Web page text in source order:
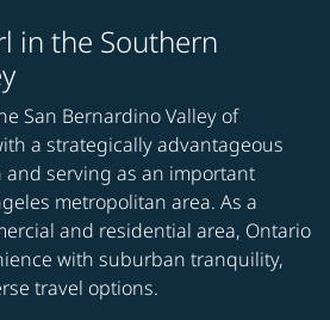
in the Southern
San Bernardino Valley of
a strategically advantageous
serving as an important
metropolitan area. As a
and residential area, Ontario
with suburban tranquility,
travel options.